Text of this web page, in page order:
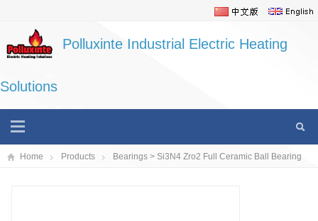
Polluxinte Industrial Electric Heating
Solutions
Home Products Bearings > Si3N4 Zro2 Full Ceramic Ball Bearing